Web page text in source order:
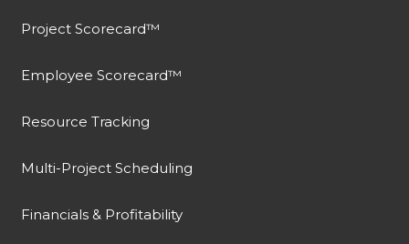
Project Scorecard™
Employee Scorecard™
Resource Tracking
Multi-Project Scheduling
Financials & Profitability